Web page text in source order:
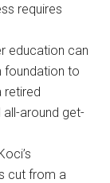
requires
education can
foundation to
retired
around get-
cut from a